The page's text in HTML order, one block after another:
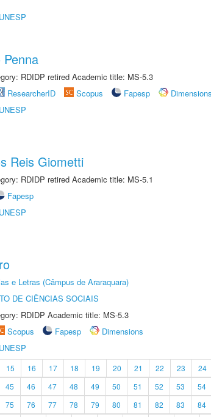
RDIDP retired Academic title: MS-5.3
ResearcherID Scopus Fapesp
Dimensions
Reis Giometti
RDIDP retired Academic title: MS-5.1
Fapesp
e Letras (Câmpus de Araraquara)
DE CIÊNCIAS SOCIAIS
RDIDP Academic title: MS-5.3
Scopus Fapesp
Dimensions
15 16 17 18 19 20 21 22 23 24
45 46 47 48 49 50 51 52 53 54
75 76 77 78 79 80 81 82 83 84